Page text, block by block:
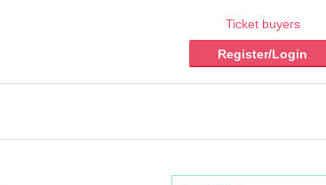
Ticket buyers
Register/Login